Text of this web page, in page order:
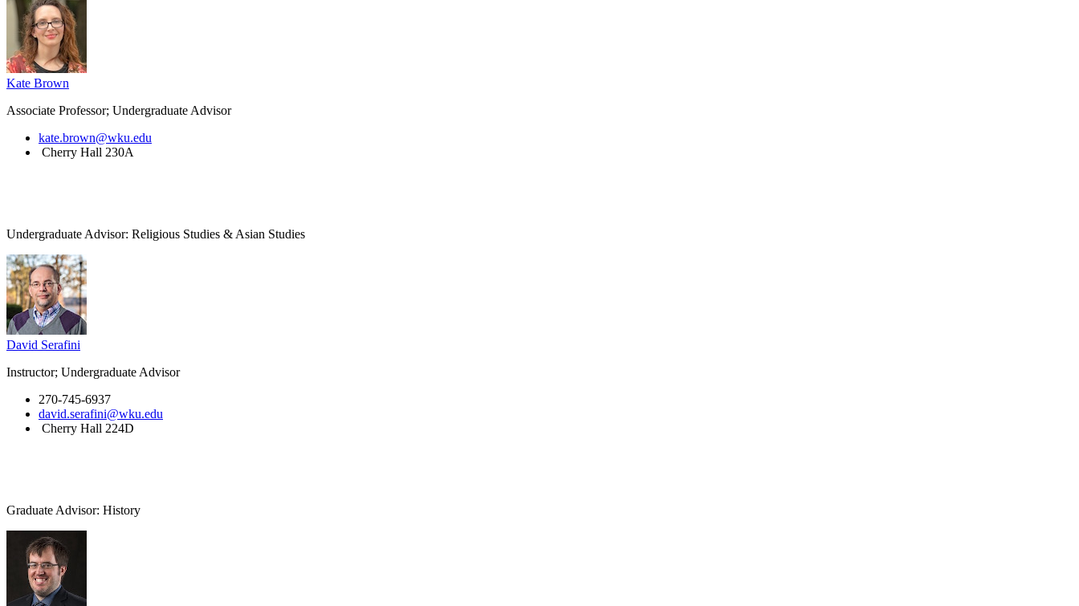
Kate Brown
Associate Professor; Undergraduate Advisor
kate.brown@wku.edu
Cherry Hall 230A
Undergraduate Advisor: Religious Studies & Asian Studies
David Serafini
Instructor; Undergraduate Advisor
270-745-6937
david.serafini@wku.edu
Cherry Hall 224D
Graduate Advisor: History